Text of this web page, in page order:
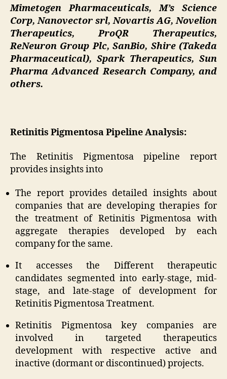
Mimetogen Pharmaceuticals, M’s Science
Corp, Nanovector srl, Novartis AG, Novelion
Therapeutics, ProQR Therapeutics,
ReNeuron Group Plc, SanBio, Shire (Takeda
Pharmaceutical), Spark Therapeutics, Sun
Pharma Advanced Research Company, and
others.
Retinitis Pigmentosa Pipeline Analysis:
The Retinitis Pigmentosa pipeline report
provides insights into
The report provides detailed insights about
companies that are developing therapies for
the treatment of Retinitis Pigmentosa with
aggregate therapies developed by each
company for the same.
It accesses the Different therapeutic
candidates segmented into early-stage, mid-
stage, and late-stage of development for
Retinitis Pigmentosa Treatment.
Retinitis Pigmentosa key companies are
involved in targeted therapeutics
development with respective active and
inactive (dormant or discontinued) projects.